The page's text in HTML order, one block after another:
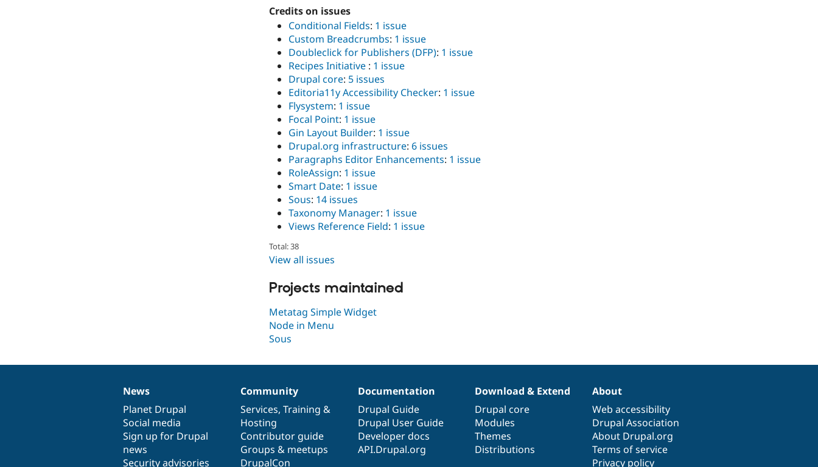
Credits on issues
Conditional Fields: 1 issue
Custom Breadcrumbs: 1 issue
Doubleclick for Publishers (DFP): 1 issue
Recipes Initiative : 1 issue
Drupal core: 5 issues
Editoria11y Accessibility Checker: 1 issue
Flysystem: 1 issue
Focal Point: 1 issue
Gin Layout Builder: 1 issue
Drupal.org infrastructure: 6 issues
Paragraphs Editor Enhancements: 1 issue
RoleAssign: 1 issue
Smart Date: 1 issue
Sous: 14 issues
Taxonomy Manager: 1 issue
Views Reference Field: 1 issue
Total: 38
View all issues
Projects maintained
Metatag Simple Widget
Node in Menu
Sous
News
items
News
Planet Drupal
Social media
Sign up for Drupal
news
Security advisories
Our
community
Community
Services, Training &
Hosting
Contributor guide
Groups & meetups
DrupalCon
Documentation
Documentation
Drupal Guide
Drupal User Guide
Developer docs
API.Drupal.org
Drupal
code
base
Download & Extend
Drupal core
Modules
Themes
Distributions
Governance
of
community
About
Web accessibility
Drupal Association
About Drupal.org
Terms of service
Privacy policy